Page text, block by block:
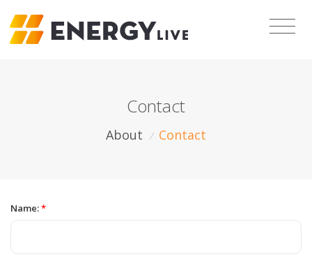
Contact
About / Contact
Name:*